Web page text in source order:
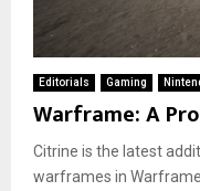
Editorials Gaming
Warframe: A
Citrine is the latest
warframes in